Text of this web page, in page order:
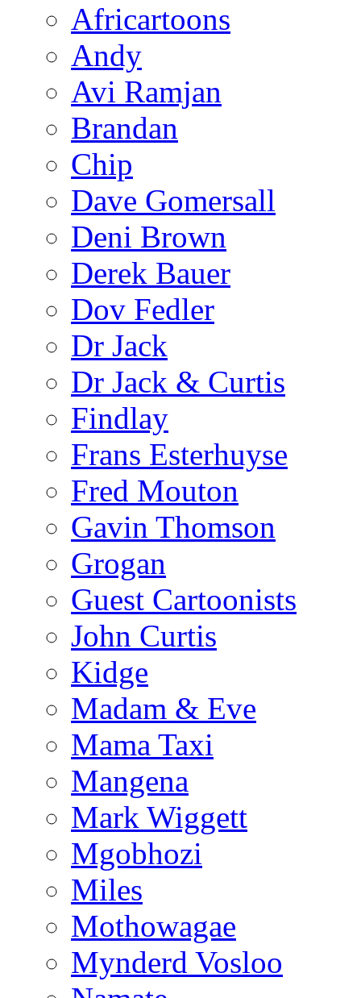
Africartoons
Andy
Avi Ramjan
Brandan
Chip
Dave Gomersall
Deni Brown
Derek Bauer
Dov Fedler
Dr Jack
Dr Jack & Curtis
Findlay
Frans Esterhuyse
Fred Mouton
Gavin Thomson
Grogan
Guest Cartoonists
John Curtis
Kidge
Madam & Eve
Mama Taxi
Mangena
Mark Wiggett
Mgobhozi
Miles
Mothowagae
Mynderd Vosloo